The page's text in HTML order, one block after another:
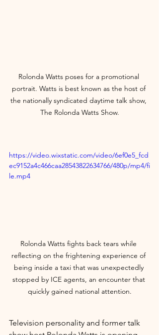
Rolonda Watts poses for a promotional
portrait. Watts is best known as the host of
the nationally syndicated daytime talk show,
The Rolonda Watts Show.
https://video.wixstatic.com/video/6ef0e5_fcd
ec9152a4c466caa28543822634766/480p/mp4/fi
le.mp4
Rolonda Watts fights back tears while
reflecting on the frightening experience of
being inside a taxi that was unexpectedly
stopped by ICE agents, an encounter that
quickly gained national attention.
Television personality and former talk